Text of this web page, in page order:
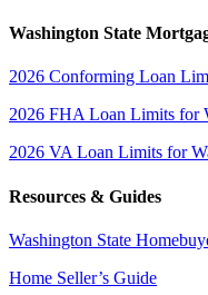
Washington State
2026 Conforming Loan
2026 FHA Loan Limits for
2026 VA Loan Limits for
Resources & Guides
Washington State
Home Seller’s Guide